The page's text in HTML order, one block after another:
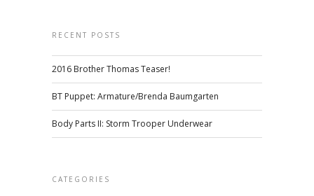
RECENT POSTS
2016 Brother Thomas Teaser!
BT Puppet: Armature/Brenda Baumgarten
Body Parts II: Storm Trooper Underwear
CATEGORIES